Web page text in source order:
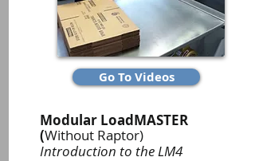
Go To Videos
Modular LoadMASTER
(Without Raptor)
Introduction to the LM4